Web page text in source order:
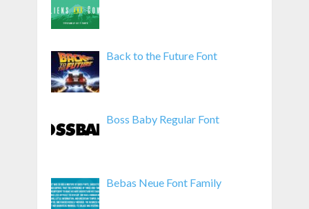
Back to the Future Font
Boss Baby Regular Font
Bebas Neue Font Family